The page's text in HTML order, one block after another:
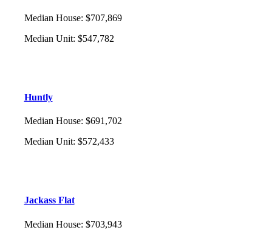
Median House: $707,869
Median Unit: $547,782
Huntly
Median House: $691,702
Median Unit: $572,433
Jackass Flat
Median House: $703,943